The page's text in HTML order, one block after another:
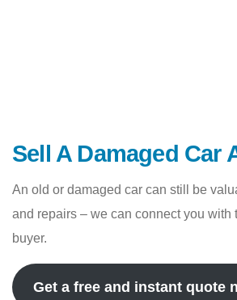
Sell A Damaged Car
An old or damaged car can still be
and repairs – we can connect you with
buyer.
Get a free and instant quote